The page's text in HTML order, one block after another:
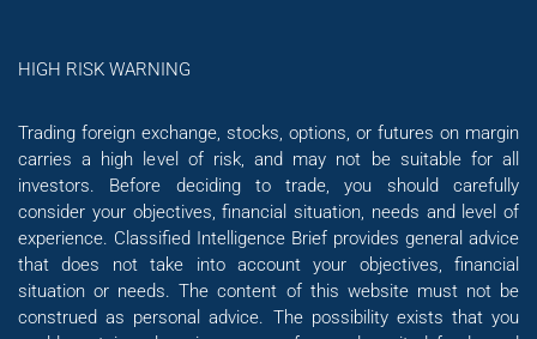
HIGH RISK WARNING
Trading foreign exchange, stocks, options, or futures on margin
carries a high level of risk, and may not be suitable for all
investors. Before deciding to trade, you should carefully
consider your objectives, financial situation, needs and level of
experience. Classified Intelligence Brief provides general advice
that does not take into account your objectives, financial
situation or needs. The content of this website must not be
construed as personal advice. The possibility exists that you